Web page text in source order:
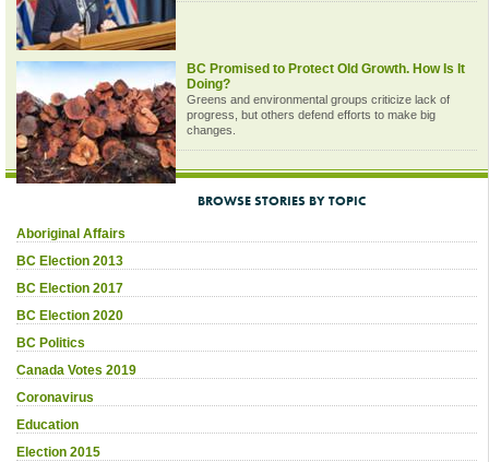
BC Promised to Protect Old Growth. How Is It
Doing?
Greens and environmental groups criticize lack of
progress, but others defend efforts to make big
changes.
BROWSE STORIES BY TOPIC
Aboriginal Affairs
BC Election 2013
BC Election 2017
BC Election 2020
BC Politics
Canada Votes 2019
Coronavirus
Education
Election 2015